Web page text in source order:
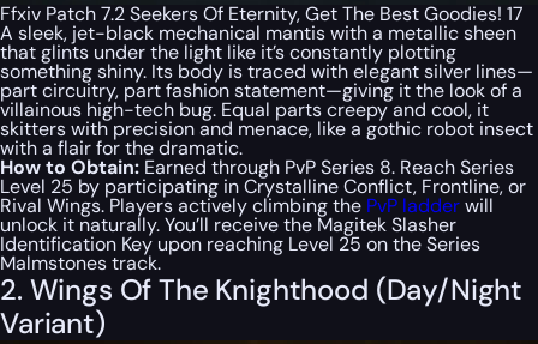
Ffxiv Patch 7.2 Seekers Of Eternity, Get The Best Goodies! 17
A sleek, jet-black mechanical mantis with a metallic sheen
that glints under the light like it’s constantly plotting
something shiny. Its body is traced with elegant silver lines—
part circuitry, part fashion statement—giving it the look of a
villainous high-tech bug. Equal parts creepy and cool, it
skitters with precision and menace, like a gothic robot insect
with a flair for the dramatic.
How to Obtain: Earned through PvP Series 8. Reach Series
Level 25 by participating in Crystalline Conflict, Frontline, or
Rival Wings. Players actively climbing the PvP ladderwill
unlock it naturally. You’ll receive the Magitek Slasher
Identification Key upon reaching Level 25 on the Series
Malmstones track.
2. Wings Of The Knighthood (Day/Night
Variant)